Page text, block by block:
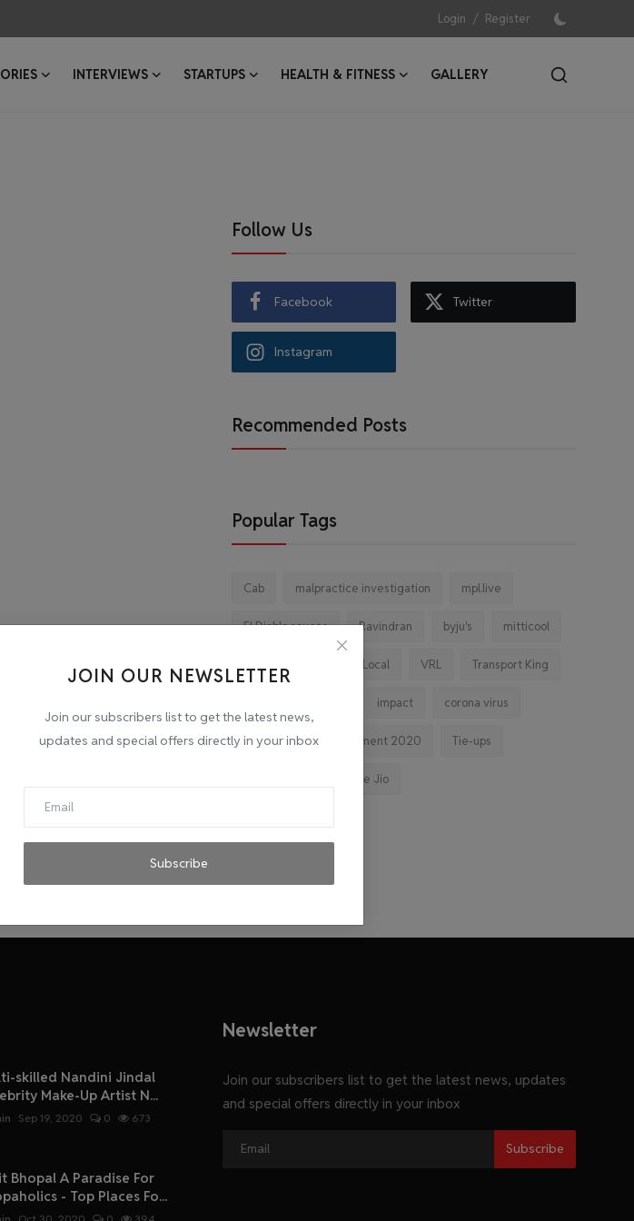
Login / Register
INTERVIEWS STARTUPS HEALTH & FITNESS
GALLERY
JOIN OUR NEWSLETTER
Join our subscribers list to get the latest news,
updates and special offers directly in your inbox
Subscribe
Follow Us
Facebook Twitter
Instagram
Recommended Posts
Popular Tags
Cab malpractice investigation mpl.live
El Diablo sauces Ravindran byju's mitticool
Vocal for Local VRL Transport King
impact corona virus
jobs Major Investment 2020 Tie-ups
Reliance Jio
skilled Nandini Jindal
Make-Up Artist N...
Sep 19, 2020 0 673
Bhopal A Paradise For
- Top Places Fo...
Newsletter
Join our subscribers list to get the latest news, updates
and special offers directly in your inbox
Subscribe